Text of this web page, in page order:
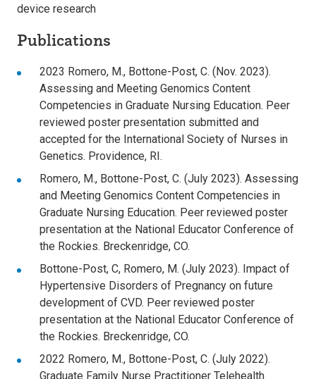
device research
Publications
2023 Romero, M., Bottone-Post, C. (Nov. 2023).
Assessing and Meeting Genomics Content
Competencies in Graduate Nursing Education. Peer
reviewed poster presentation submitted and
accepted for the International Society of Nurses in
Genetics. Providence, RI.
Romero, M., Bottone-Post, C. (July 2023). Assessing
and Meeting Genomics Content Competencies in
Graduate Nursing Education. Peer reviewed poster
presentation at the National Educator Conference of
the Rockies. Breckenridge, CO.
Bottone-Post, C, Romero, M. (July 2023). Impact of
Hypertensive Disorders of Pregnancy on future
development of CVD. Peer reviewed poster
presentation at the National Educator Conference of
the Rockies. Breckenridge, CO.
2022 Romero, M., Bottone-Post, C. (July 2022).
Graduate Family Nurse Practitioner Telehealth